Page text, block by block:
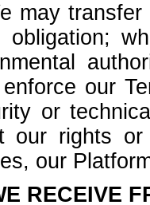
may
obligation;
our
or
our rights
our
RECEIVE